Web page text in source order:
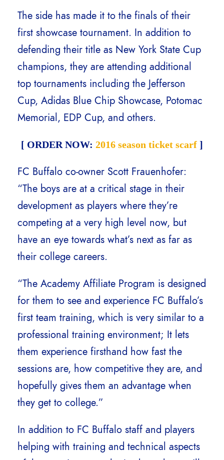
The side has made it to the finals of their
first showcase tournament. In addition to
defending their title as New York State Cup
champions, they are attending additional
top tournaments including the Jefferson
Cup, Adidas Blue Chip Showcase, Potomac
Memorial, EDP Cup, and others.
[ ORDER NOW: 2016 season ticket scarf ]
FC Buffalo co-owner Scott Frauenhofer:
“The boys are at a critical stage in their
development as players where they’re
competing at a very high level now, but
have an eye towards what’s next as far as
their college careers.
“The Academy Affiliate Program is designed
for them to see and experience FC Buffalo’s
first team training, which is very similar to a
professional training environment; It lets
them experience firsthand how fast the
sessions are, how competitive they are, and
hopefully gives them an advantage when
they get to college.”
In addition to FC Buffalo staff and players
helping with training and technical aspects